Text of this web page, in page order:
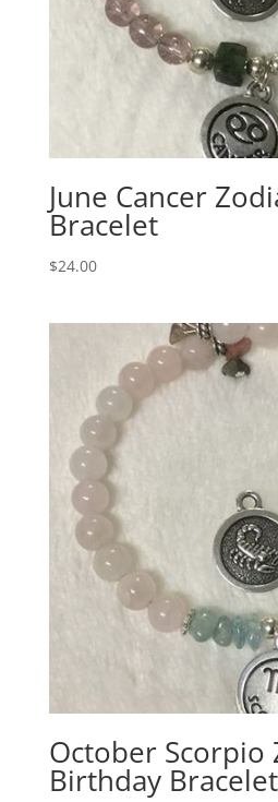
June Cancer
Bracelet
$24.00
October Scorpio
Birthday Bracelet